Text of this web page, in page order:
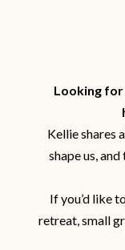
Looking
Kellie shares
shape us,
If you’d like
retreat, small